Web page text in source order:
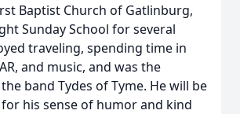
Baptist Church of Gatlinburg,
Sunday School for several
traveling, spending time in
and music, and was the
band Tydes of Tyme. He will be
his sense of humor and kind